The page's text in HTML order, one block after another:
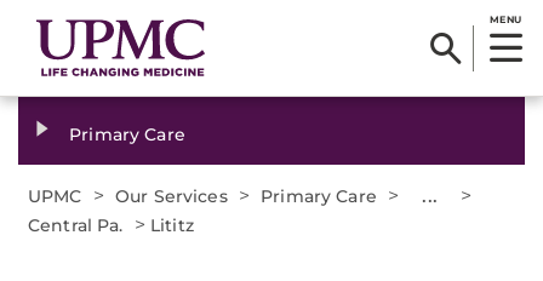
MENU
Primary Care
UPMC > Our Services > Primary Care > ... >
Central Pa. > Lititz